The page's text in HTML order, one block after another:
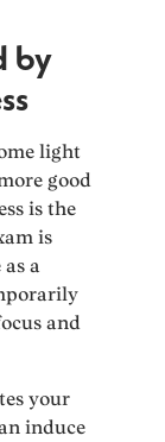
by
light
good
is the
is
a
and
your
induce